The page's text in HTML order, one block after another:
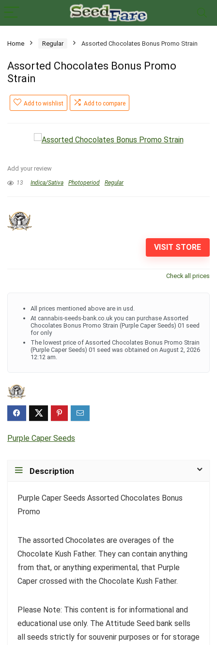
Home Regular Assorted Chocolates Bonus Promo Strain
Assorted Chocolates Bonus Promo
Strain
Add to wishlist Add to compare
Add your review
13 Indica/Sativa Photoperiod Regular
VISIT STORE
Check all prices
All prices mentioned above are in usd.
At cannabis-seeds-bank.co.uk you can purchase Assorted
Chocolates Bonus Promo Strain (Purple Caper Seeds) 01 seed
for only
The lowest price of Assorted Chocolates Bonus Promo Strain
(Purple Caper Seeds) 01 seed was obtained on August 2, 2026
12:12 am.
Purple Caper Seeds
Description
Purple Caper Seeds Assorted Chocolates Bonus
Promo
The assorted Chocolates are overages of the
Chocolate Kush Father. They can contain anything
from that, or anything experimental, that Purple
Caper crossed with the Chocolate Kush Father.
Please Note: This content is for informational and
educational use only. The Attitude Seed bank sells
all seeds strictly for souvenir purposes or for storage